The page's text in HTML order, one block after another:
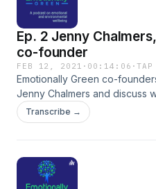
Ep. 2 Jenny
co-founder
FEB 12, 2021 · 00:14:06 ·TAP
Emotionally Green co-
Jenny Chalmers and discuss
Emotionally Green.
Transcribe →